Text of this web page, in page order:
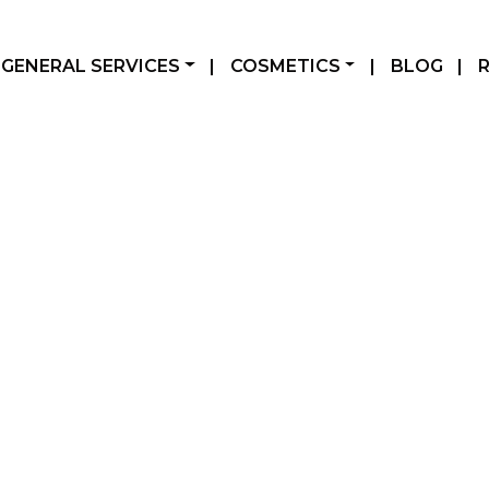
GENERAL SERVICES | COSMETICS | BLOG |